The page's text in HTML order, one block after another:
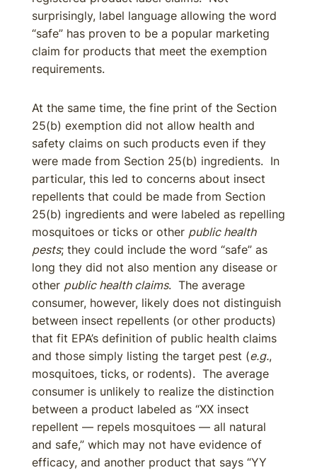
surprisingly, label language allowing the word
“safe” has proven to be a popular marketing
claim for products that meet the exemption
requirements.
At the same time, the fine print of the Section
25(b) exemption did not allow health and
safety claims on such products even if they
were made from Section 25(b) ingredients. In
particular, this led to concerns about insect
repellents that could be made from Section
25(b) ingredients and were labeled as repelling
mosquitoes or ticks or other public health
pests; they could include the word “safe” as
long they did not also mention any disease or
other public health claims. The average
consumer, however, likely does not distinguish
between insect repellents (or other products)
that fit EPA’s definition of public health claims
and those simply listing the target pest (e.g.,
mosquitoes, ticks, or rodents). The average
consumer is unlikely to realize the distinction
between a product labeled as “XX insect
repellent — repels mosquitoes — all natural
and safe,” which may not have evidence of
efficacy, and another product that says “YY